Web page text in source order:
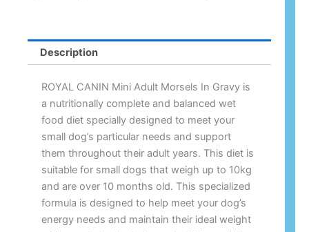
Description
ROYAL CANIN Mini Adult Morsels In Gravy is
a nutritionally complete and balanced wet
food diet specially designed to meet your
small dog’s particular needs and support
them throughout their adult years. This diet is
suitable for small dogs that weigh up to 10kg
and are over 10 months old. This specialized
formula is designed to help meet your dog’s
energy needs and maintain their ideal weight